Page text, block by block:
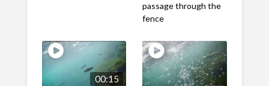
passage through the
fence
00:15